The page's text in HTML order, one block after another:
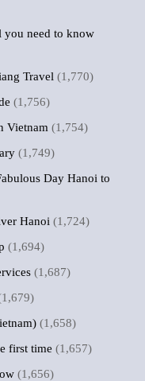
you need to know
Travel (1,770)
(1,756)
Vietnam (1,754)
(1,749)
Day Hanoi to
Hanoi (1,724)
(1,694)
(1,687)
(1,658)
first time (1,657)
(1,656)